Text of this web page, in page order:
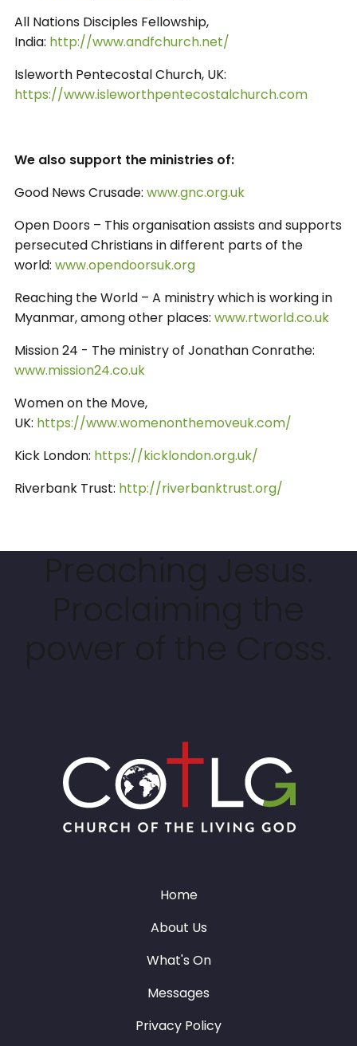
All Nations Disciples Fellowship,
India: http://www.andfchurch.net/
Isleworth Pentecostal Church, UK:
https://www.isleworthpentecostalchurch.com
We also support the ministries of:
Good News Crusade: www.gnc.org.uk
Open Doors – This organisation assists and supports
persecuted Christians in different parts of the
world: www.opendoorsuk.org
Reaching the World – A ministry which is working in
Myanmar, among other places: www.rtworld.co.uk
Mission 24 - The ministry of Jonathan Conrathe:
www.mission24.co.uk
Women on the Move,
UK: https://www.womenonthemoveuk.com/
Kick London: https://kicklondon.org.uk/
Riverbank Trust: http://riverbanktrust.org/
Home
About Us
What's On
Messages
Privacy Policy